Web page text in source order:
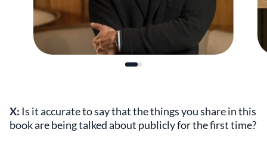
X: Is it accurate to say that the things you share in this
book are being talked about publicly for the first time?